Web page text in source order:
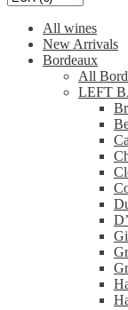
All wines
New Arrivals
Bordeaux
All
LEFT